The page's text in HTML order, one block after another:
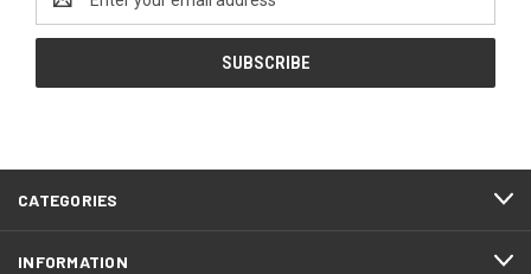
Address
CATEGORIES
INFORMATION